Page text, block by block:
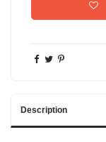
Description